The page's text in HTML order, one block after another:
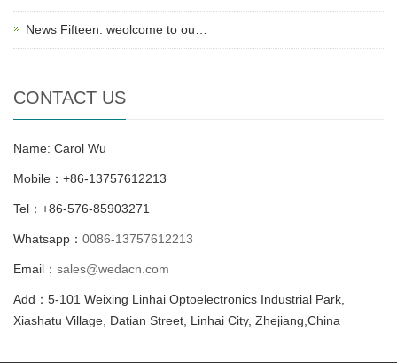
News Fifteen: weolcome to ou…
CONTACT US
Name: Carol Wu
Mobile：+86-13757612213
Tel：+86-576-85903271
Whatsapp： 0086-13757612213
Email： sales@wedacn.com
Add：5-101 Weixing Linhai Optoelectronics Industrial Park,
Xiashatu Village, Datian Street, Linhai City, Zhejiang,China